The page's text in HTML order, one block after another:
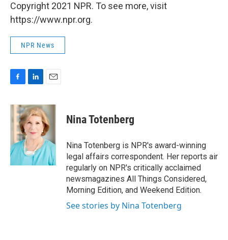
Copyright 2021 NPR. To see more, visit
https://www.npr.org.
NPR News
c
e
b
o
k
n
k
e
d
n
a
i
l
Nina Totenberg
Nina Totenberg is NPR's award-winning
legal affairs correspondent. Her reports air
regularly on NPR's critically acclaimed
newsmagazines All Things Considered,
Morning Edition, and Weekend Edition.
See stories by Nina Totenberg